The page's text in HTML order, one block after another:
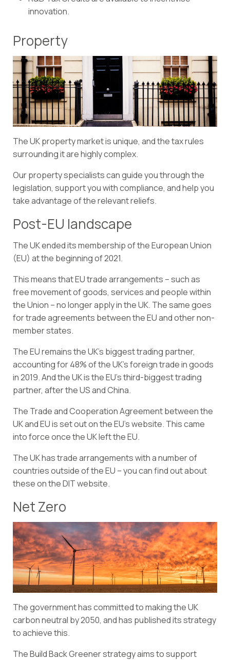
innovation.
Property
The UK property market is unique, and the tax rules
surrounding it are highly complex.
Our property specialists can guide you through the
legislation, support you with compliance, and help you
take advantage of the relevant reliefs.
Post-EU landscape
The UK ended its membership of the European Union
(EU) at the beginning of 2021.
This means that EU trade arrangements – such as
free movement of goods, services and people within
the Union – no longer apply in the UK. The same goes
for trade agreements between the EU and other non-
member states.
The EU remains the UK’s biggest trading partner,
accounting for 48% of the UK’s foreign trade in goods
in 2019. And the UK is the EU’s third-biggest trading
partner, after the US and China.
The Trade and Cooperation Agreementbetween the
UK and EU is set out on the EU’s website. This came
into force once the UK left the EU.
The UK has trade arrangements with a number of
countries outside of the EU – you canfind out about
theseon the DIT website.
Net Zero
The government has committed to making the UK
carbon neutral by 2050, and has published its strategy
to achieve this.
TheBuild Back Greener strategyaims to support